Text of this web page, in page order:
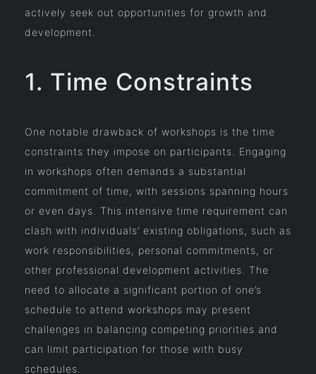
actively seek out opportunities for growth and
development.
1. Time Constraints
One notable drawback of workshops is the time
constraints they impose on participants. Engaging
in workshops often demands a substantial
commitment of time, with sessions spanning hours
or even days. This intensive time requirement can
clash with individuals’ existing obligations, such as
work responsibilities, personal commitments, or
other professional development activities. The
need to allocate a significant portion of one’s
schedule to attend workshops may present
challenges in balancing competing priorities and
can limit participation for those with busy
schedules.